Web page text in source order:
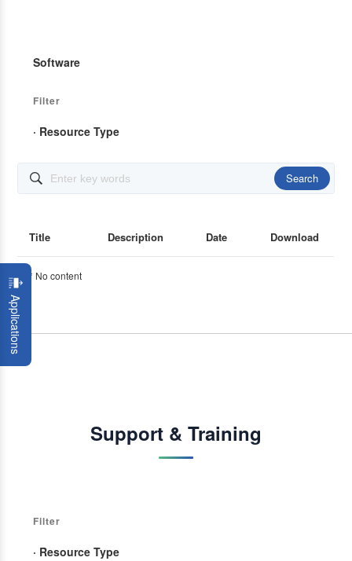
Software
Filter
· Resource Type
 Search
Title Description Date Download
* No content
Support & Training
Filter
· Resource Type
Applications